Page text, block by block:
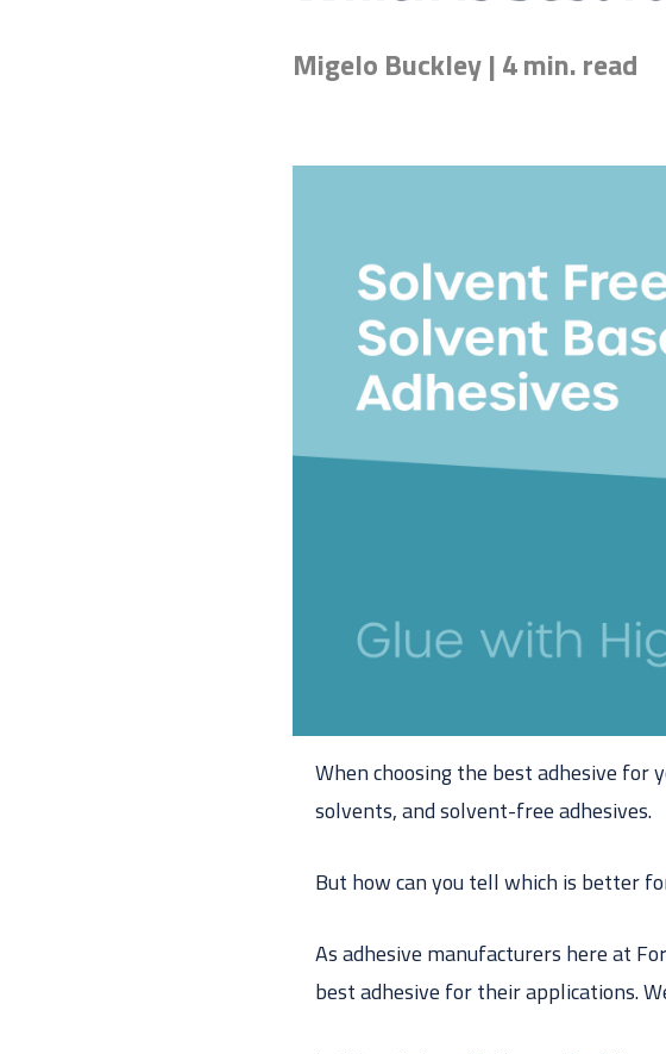
Migelo Buckley | 4 min. read
When choosing the best adhesive for
solvents, and solvent-free adhesives.
But how can you tell which is better
As adhesive manufacturers here at
best adhesive for their applications.